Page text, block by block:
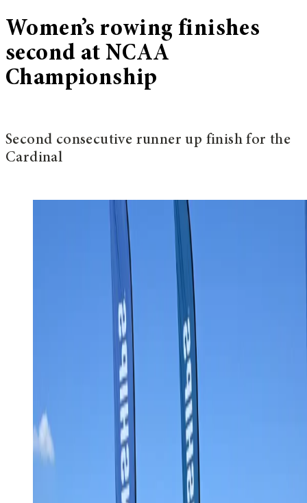
Women’s rowing finishes
second at NCAA
Championship
Second consecutive runner up finish for the
Cardinal